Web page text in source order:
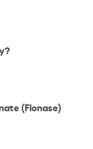
(Flonase)